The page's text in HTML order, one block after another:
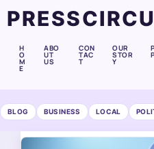
H
O
M
E
ABO
UT
US
CON
TAC
T
OUR
STOR
Y
BLOG BUSINESS LOCAL